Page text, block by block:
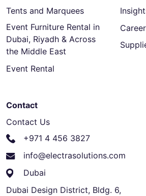
Tents and Marquees
Event Furniture Rental in
Dubai, Riyadh & Across
the Middle East
Event Rental
Contact
Contact Us
+971 4 456 3827
info@electrasolutions.com
Dubai
Dubai Design District, Bldg. 6,